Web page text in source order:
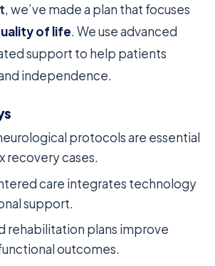
, we’ve made a plan that focuses
of life. We use advanced
support to help patients
independence.
protocols are essential
recovery cases.
care integrates technology
support.
rehabilitation plans improve
outcomes.